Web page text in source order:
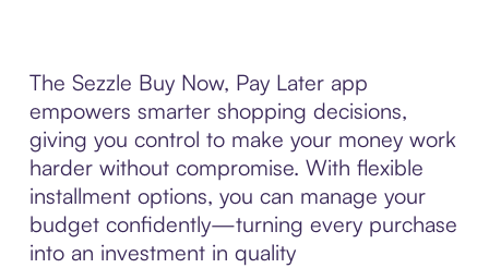
The Sezzle Buy Now, Pay Later app
empowers smarter shopping decisions,
giving you control to make your money work
harder without compromise. With flexible
installment options, you can manage your
budget confidently—turning every purchase
into an investment in quality